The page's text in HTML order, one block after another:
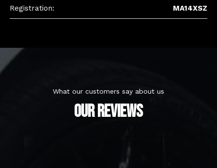
Registration: MA14XSZ
What our customers say about us
OUR REVIEWS